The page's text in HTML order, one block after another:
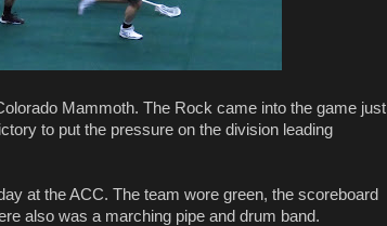
Mammoth. The Rock came into the game just
to put the pressure on the division leading
at the ACC. The team wore green, the scoreboard
also was a marching pipe and drum band.